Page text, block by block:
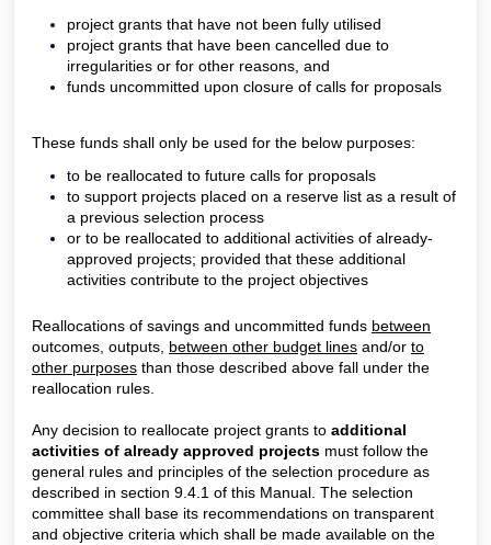
project grants that have not been fully utilised
project grants that have been cancelled due to
irregularities or for other reasons, and
funds uncommitted upon closure of calls for proposals
These funds shall only be used for the below purposes:
to be reallocated to future calls for proposals
to support projects placed on a reserve list as a result of
a previous selection process
or to be reallocated to additional activities of already-
approved projects; provided that these additional
activities contribute to the project objectives
Reallocations of savings and uncommitted funds between
outcomes, outputs, between other budget lines and/or to
other purposes than those described above fall under the
reallocation rules.
Any decision to reallocate project grants to additional
activities of already approved projects must follow the
general rules and principles of the selection procedure as
described in section 9.4.1 of this Manual. The selection
committee shall base its recommendations on transparent
and objective criteria which shall be made available on the